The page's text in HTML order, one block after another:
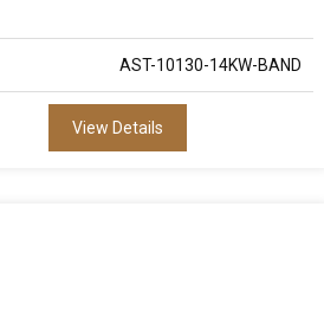
AST-10130-14KW-BAND
View Details